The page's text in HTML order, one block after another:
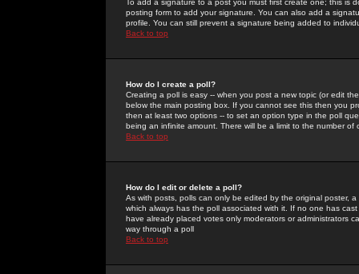
To add a signature to a post you must first create one; this
posting form to add your signature. You can also add a
profile. You can still prevent a signature being added to
Back to top
How do I create a poll?
Creating a poll is easy -- when you post a new topic (or edit
below the main posting box. If you cannot see this then you
then at least two options -- to set an option type in the poll
being an infinite amount. There will be a limit to the number
Back to top
How do I edit or delete a poll?
As with posts, polls can only be edited by the original poster,
which always has the poll associated with it. If no one has
have already placed votes only moderators or administrators
way through a poll
Back to top